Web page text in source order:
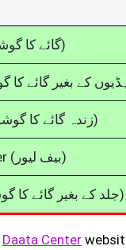
Beef (گائے کا گوشت)
Fresh Beef (زندہ گائے کا گوشت)
Beef Liver (بیف لیور)
Skinless Beef (جلد کے بغیر گائے کا گوشت)
Daata Center